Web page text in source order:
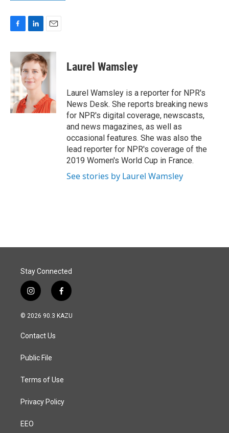
c
e
b
o
o
k
n
k
e
d
I
n
a
i
l
Laurel Wamsley
Laurel Wamsley is a reporter for NPR's
News Desk. She reports breaking news
for NPR's digital coverage, newscasts,
and news magazines, as well as
occasional features. She was also the
lead reporter for NPR's coverage of the
2019 Women's World Cup in France.
See stories by Laurel Wamsley
Stay Connected
i
n
s
a
g
a
f
a
c
© 2026 90.3 KAZU
Contact Us
Public File
Terms of Use
Privacy Policy
EEO